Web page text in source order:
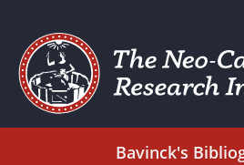
Bavinck's